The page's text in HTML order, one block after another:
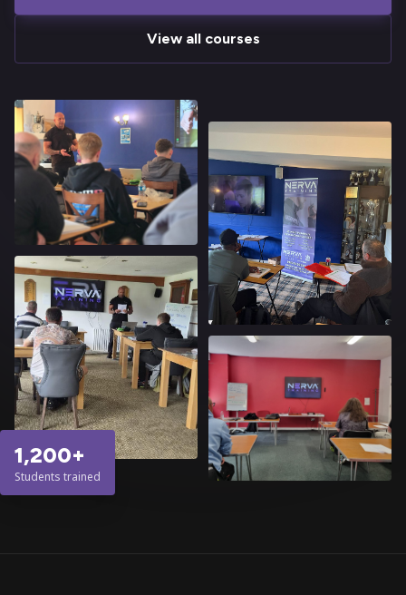
View all courses
1,200+
Students trained